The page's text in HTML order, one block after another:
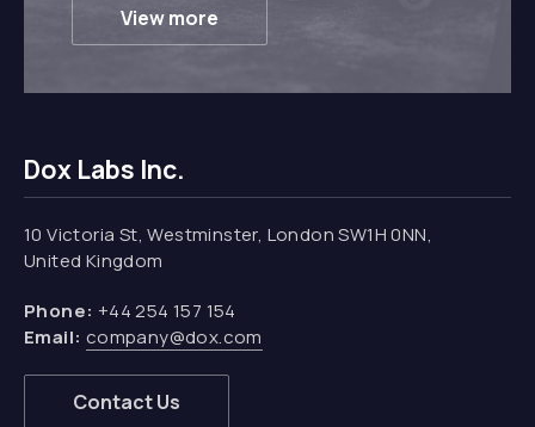
View more
Dox Labs Inc.
10 Victoria St, Westminster, London SW1H 0NN,
United Kingdom
Phone: +44 254 157 154
Email: company@dox.com
Contact Us